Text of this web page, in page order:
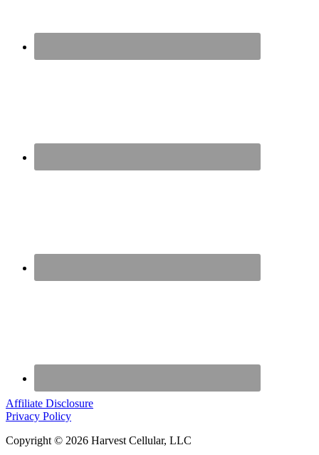
Affiliate Disclosure
Privacy Policy
Copyright © 2026 Harvest Cellular, LLC